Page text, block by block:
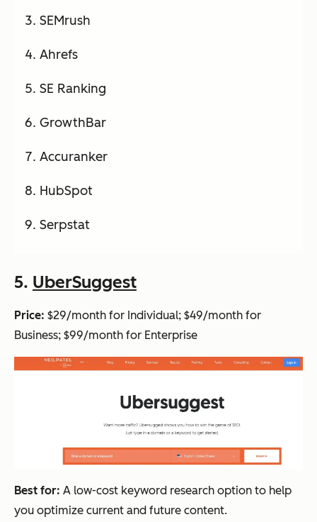
SEMrush
Ahrefs
SE Ranking
GrowthBar
Accuranker
HubSpot
Serpstat
5. UberSuggest
Price: $29/month for Individual; $49/month for
Business; $99/month for Enterprise
Best for: A low-cost keyword research option to help
you optimize current and future content.